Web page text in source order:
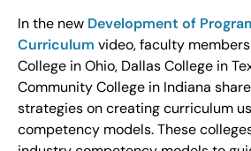
In the new Development of
Curriculum video, faculty
College in Ohio, Dallas College in
Community College in Indiana
strategies on creating curriculum
competency models. These